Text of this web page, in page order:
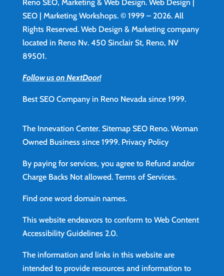
Reno SEO, Marketing & Web Design. Web Design |
SEO | Marketing Workshops. © 1999 – 2026. All
Rights Reserved. Web Design & Marketing company
located in Reno Nv. 450 Sinclair St, Reno, NV
89501.
Follow us on NextDoor!
Best SEO Company in Reno Nevada since 1999.
The Innevation Center. Sitemap SEO Reno.Woman
Owned Business since 1999. Privacy Policy
By paying for services, you agree to Refund and/or
Charge Backs Not allowed. Terms of Services.
Find one word domain names.
This website endeavors to conform to Web Content
Accessibility Guidelines 2.0.
The information and links in this website are
intended to provide resources and information to